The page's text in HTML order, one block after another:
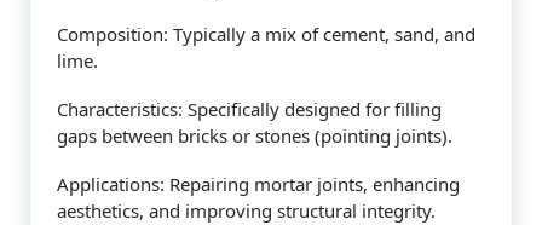
Composition: Typically a mix of cement, sand, and
lime.
Characteristics: Specifically designed for filling
gaps between bricks or stones (pointing joints).
Applications: Repairing mortar joints, enhancing
aesthetics, and improving structural integrity.